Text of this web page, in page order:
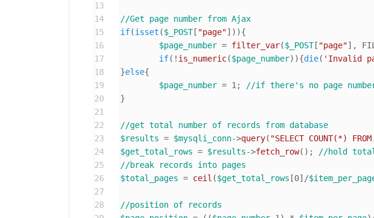
13
14
15
16
17
18
19
20
21
22
23
24
25
26
27
28
//Get page number from Ajax
if(isset ($_POST[ "page"])){
$page_number = filter_var($_POST[ "page"],
if(! is_numeric($page_number)){die( 'Invalid
}else{
$page_number = 1 ;
//if there's no page
}
//get total number of records from database
$results = $mysqli_conn->query( "SELECT COUNT(*)
$get_total_rows = $results->fetch_row();
//hold
//break records into pages
$total_pages = ceil ($get_total_rows [0]/
//position of records